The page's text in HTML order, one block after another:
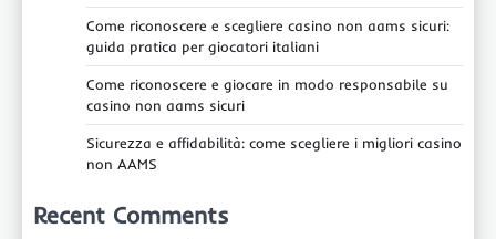
Come riconoscere e scegliere casino non aams sicuri:
guida pratica per giocatori italiani
Come riconoscere e giocare in modo responsabile su
casino non aams sicuri
Sicurezza e affidabilità: come scegliere i migliori casino
non AAMS
Recent Comments